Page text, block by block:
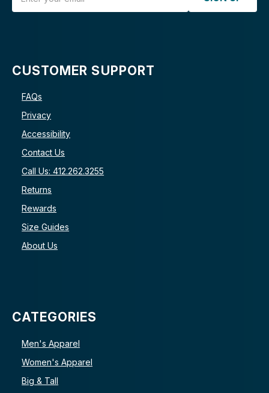
CUSTOMER SUPPORT
FAQs
Privacy
Accessibility
Contact Us
Call Us: 412.262.3255
Returns
Rewards
Size Guides
About Us
CATEGORIES
Men's Apparel
Women's Apparel
Big & Tall